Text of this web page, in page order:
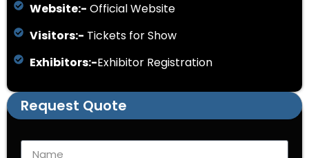
Website:- Official Website
Visitors:- Tickets for Show
Exhibitors:-Exhibitor Registration
Request Quote